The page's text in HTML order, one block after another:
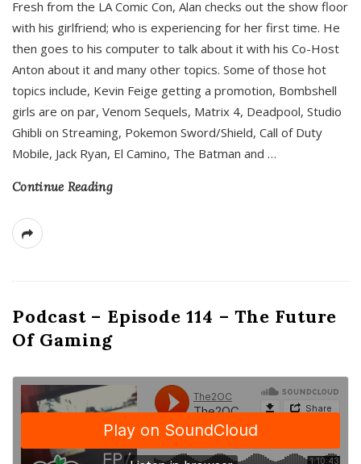
Fresh from the LA Comic Con, Alan checks out the show floor
with his girlfriend; who is experiencing for her first time. He
then goes to his computer to talk about it with his Co-Host
Anton about it and many other topics. Some of those hot
topics include, Kevin Feige getting a promotion, Bombshell
girls are on par, Venom Sequels, Matrix 4, Deadpool, Studio
Ghibli on Streaming, Pokemon Sword/Shield, Call of Duty
Mobile, Jack Ryan, El Camino, The Batman and …
Continue Reading
Podcast – Episode 114 – The Future
Of Gaming